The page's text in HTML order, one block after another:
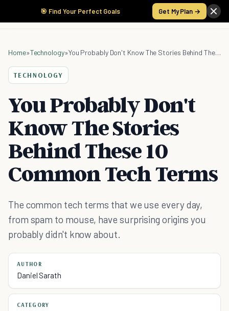
🎯 Find Your Perfect Goals Get My Plan →
Home»Technology» You Probably Don't Know The Stories Behind These 10 Common Tech Terms
TECHNOLOGY
You Probably Don't
Know The Stories
Behind These 10
Common Tech Terms
The common tech terms that we use every day,
from spam to mouse, have surprising origins you
probably didn't know about.
AUTHOR
Daniel Sarath
CATEGORY